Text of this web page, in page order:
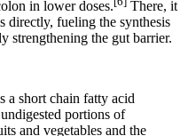
in lower doses.
There, it
directly, fueling the synthesis
strengthening the gut barrier.
short chain fatty acid
portions of
and vegetables and the